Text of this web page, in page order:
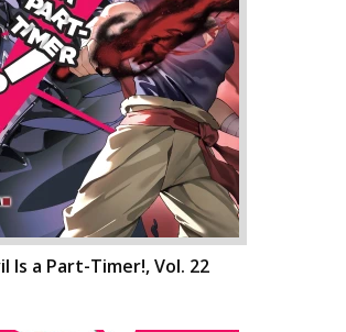
Is a Part-Timer!, Vol. 22